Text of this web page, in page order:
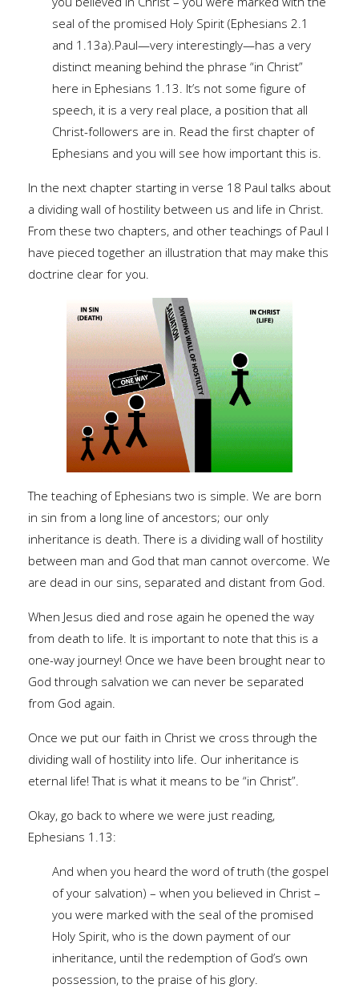
seal of the promised Holy Spirit (Ephesians 2.1
and 1.13a).Paul—very interestingly—has a very
distinct meaning behind the phrase “in Christ”
here in Ephesians 1.13. It’s not some figure of
speech, it is a very real place, a position that all
Christ-followers are in. Read the first chapter of
Ephesians and you will see how important this is.
In the next chapter starting in verse 18 Paul talks about
a dividing wall of hostility between us and life in Christ.
From these two chapters, and other teachings of Paul I
have pieced together an illustration that may make this
doctrine clear for you.
The teaching of Ephesians two is simple. We are born
in sin from a long line of ancestors; our only
inheritance is death. There is a dividing wall of hostility
between man and God that man cannot overcome. We
are dead in our sins, separated and distant from God.
When Jesus died and rose again he opened the way
from death to life. It is important to note that this is a
one-way journey! Once we have been brought near to
God through salvation we can never be separated
from God again.
Once we put our faith in Christ we cross through the
dividing wall of hostility into life. Our inheritance is
eternal life! That is what it means to be “in Christ”.
Okay, go back to where we were just reading,
Ephesians 1.13:
And when you heard the word of truth (the gospel
of your salvation) – when you believed in Christ –
you were marked with the seal of the promised
Holy Spirit, who is the down payment of our
inheritance, until the redemption of God’s own
possession, to the praise of his glory.